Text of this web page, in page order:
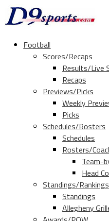
Football
Scores/Recaps
Results/Live
Recaps
Previews/Picks
Weekly
Picks
Schedules/Rosters
Schedules
Rosters/
Team-
Head
Standings/Rankings
Standings
Allegheny